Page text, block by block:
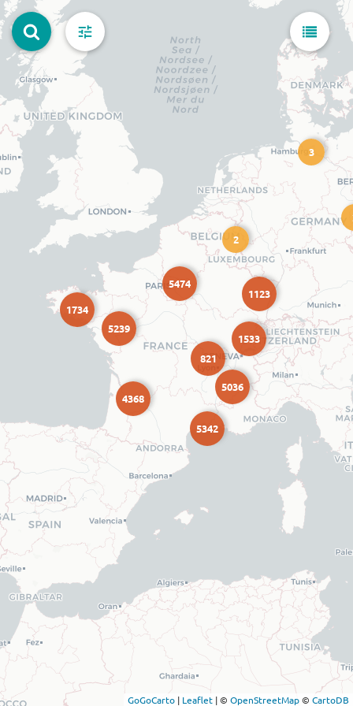
5342
5474
5036
5239
4368
1533
1734
1123
821
3
2
GoGoCarto | Leaflet |© OpenStreetMap© CartoDB